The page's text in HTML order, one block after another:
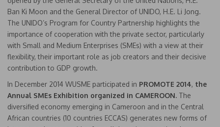
Ban Ki Moon and the General Director of UNIDO, H.E. Li Jong.
The UNIDO’s Program for Country Partnership highlights the
importance of cooperation with the private sector, particularly
with Small and Medium Enterprises (SMEs) with a view at their
flexibility, their important role as job creators and their decisive
contribution to GDP growth.
In December 2014 WUSME participated in PROMOTE 2014, the
Annual SMEs Exhibition organized in CAMEROON. The
diversified economy emerging in Cameroon and in the Central
African countries (10 countries ECCAS) generates new forms of